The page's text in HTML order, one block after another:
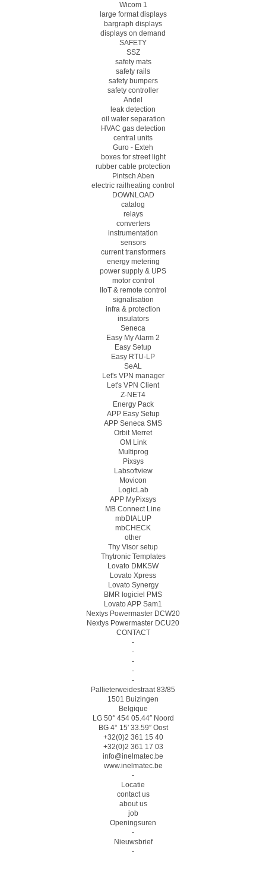
Wicom 1
large format displays
bargraph displays
displays on demand
SAFETY
SSZ
safety mats
safety rails
safety bumpers
safety controller
Andel
leak detection
oil water separation
HVAC gas detection
central units
Guro - Exteh
boxes for street light
rubber cable protection
Pintsch Aben
electric railheating control
DOWNLOAD
catalog
relays
converters
instrumentation
sensors
current transformers
energy metering
power supply & UPS
motor control
IIoT & remote control
signalisation
infra & protection
insulators
Seneca
Easy My Alarm 2
Easy Setup
Easy RTU-LP
SeAL
Let's VPN manager
Let's VPN Client
Z-NET4
Energy Pack
APP Easy Setup
APP Seneca SMS
Orbit Merret
OM Link
Multiprog
Pixsys
Labsoftview
Movicon
LogicLab
APP MyPixsys
MB Connect Line
mbDIALUP
mbCHECK
other
Thy Visor setup
Thytronic Templates
Lovato DMKSW
Lovato Xpress
Lovato Synergy
BMR logiciel PMS
Lovato APP Sam1
Nextys Powermaster DCW20
Nextys Powermaster DCU20
CONTACT
-
-
-
-
-
Pallieterweidestraat 83/85
1501 Buizingen
Belgique
LG 50° 454 05.44″ Noord
BG 4° 15′ 33.59″ Oost
+32(0)2 361 15 40
+32(0)2 361 17 03
info@inelmatec.be
www.inelmatec.be
-
Locatie
contact us
about us
job
Openingsuren
-
Nieuwsbrief
-